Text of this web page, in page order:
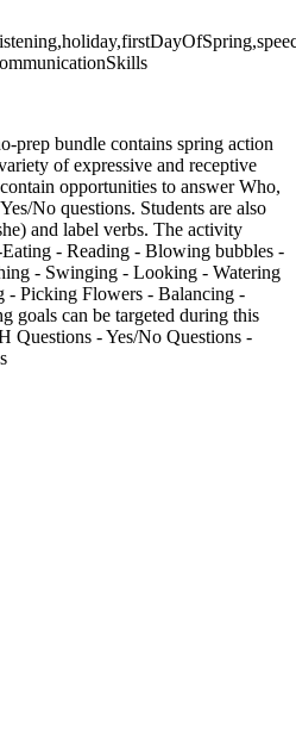
prep bundle contains spring action
of expressive and receptive
opportunities to answer Who,
No questions. Students are also
and label verbs. The activity
- Reading - Blowing bubbles -
- Swinging - Looking - Watering
- Picking Flowers - Balancing -
goals can be targeted during this
Questions - Yes/No Questions -